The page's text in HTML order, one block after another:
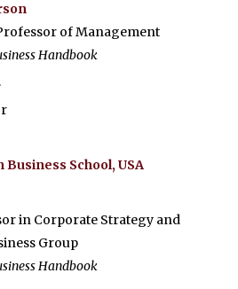
of Management
Handbook
School, USA
in Corporate Strategy and
Group
Handbook